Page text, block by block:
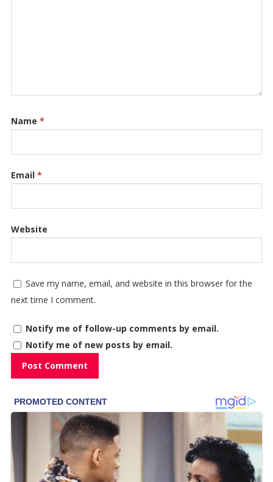
Name *
Email *
Website
Save my name, email, and website in this browser for the
next time I comment.
Notify me of follow-up comments by email.
Notify me of new posts by email.